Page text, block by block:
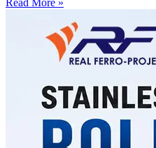
Read More »